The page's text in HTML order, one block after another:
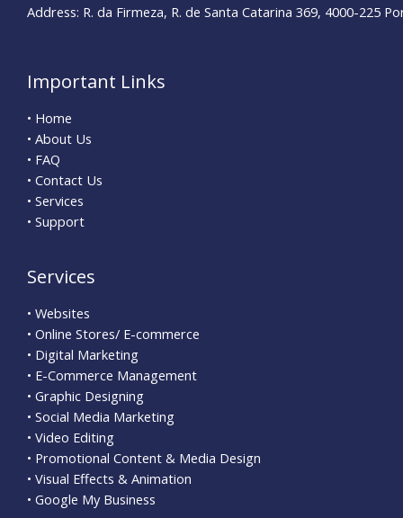
Address: R. da Firmeza, R. de Santa Catarina 369, 4000-225
Important Links
• Home
• About Us
• FAQ
• Contact Us
• Services
• Support
Services
• Websites
• Online Stores/ E-commerce
• Digital Marketing
• E-Commerce Management
• Graphic Designing
• Social Media Marketing
• Video Editing
• Promotional Content & Media Design
• Visual Effects & Animation
• Google My Business